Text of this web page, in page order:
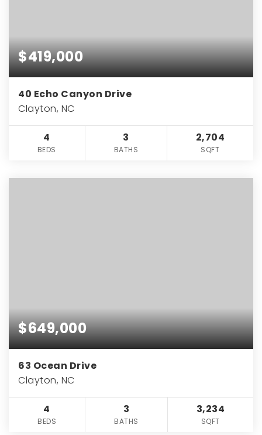
$419,000
40 Echo Canyon Drive
Clayton, NC
4
BEDS
3
BATHS
2,704
SQFT
$649,000
63 Ocean Drive
Clayton, NC
4
BEDS
3
BATHS
3,234
SQFT